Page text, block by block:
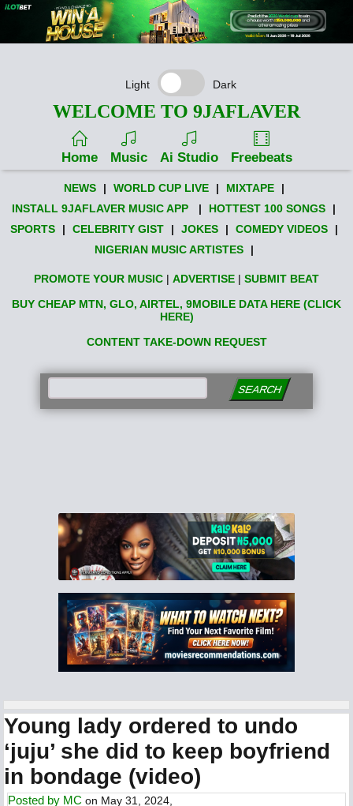
Light Dark
WELCOME TO 9JAFLAVER
Home Music Ai Studio Freebeats
NEWS | WORLD CUP LIVE | MIXTAPE
|
INSTALL 9JAFLAVER MUSIC APP
| HOTTEST 100 SONGS
|
SPORTS
| CELEBRITY GIST | JOKES | COMEDY VIDEOS
|
NIGERIAN MUSIC ARTISTES
|
PROMOTE YOUR MUSIC | ADVERTISE | SUBMIT BEAT
BUY CHEAP MTN, GLO, AIRTEL, 9MOBILE DATA HERE (CLICK
HERE)
CONTENT TAKE-DOWN REQUEST
SEARCH
Young lady ordered to undo
‘juju’ she did to keep boyfriend
in bondage (video)
Posted by MC on May 31, 2024,